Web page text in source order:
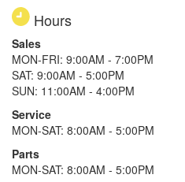
Hours
Sales
MON-FRI: 9:00AM - 7:00PM
SAT: 9:00AM - 5:00PM
SUN: 11:00AM - 4:00PM
Service
MON-SAT: 8:00AM - 5:00PM
Parts
MON-SAT: 8:00AM - 5:00PM